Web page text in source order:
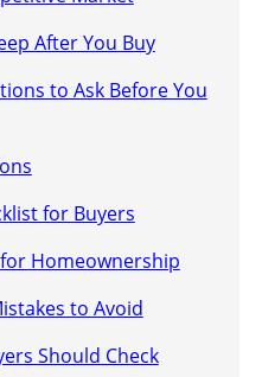
After You Buy
to Ask Before You
for Buyers
Homeownership
to Avoid
Should Check